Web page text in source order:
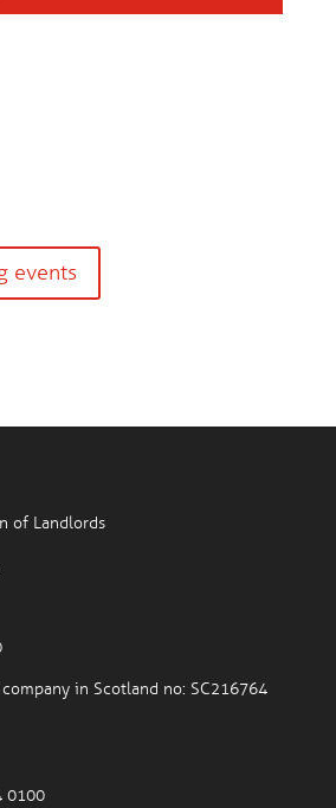
events
of Landlords
in Scotland no: SC216764
0100